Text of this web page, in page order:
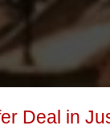
Deal in